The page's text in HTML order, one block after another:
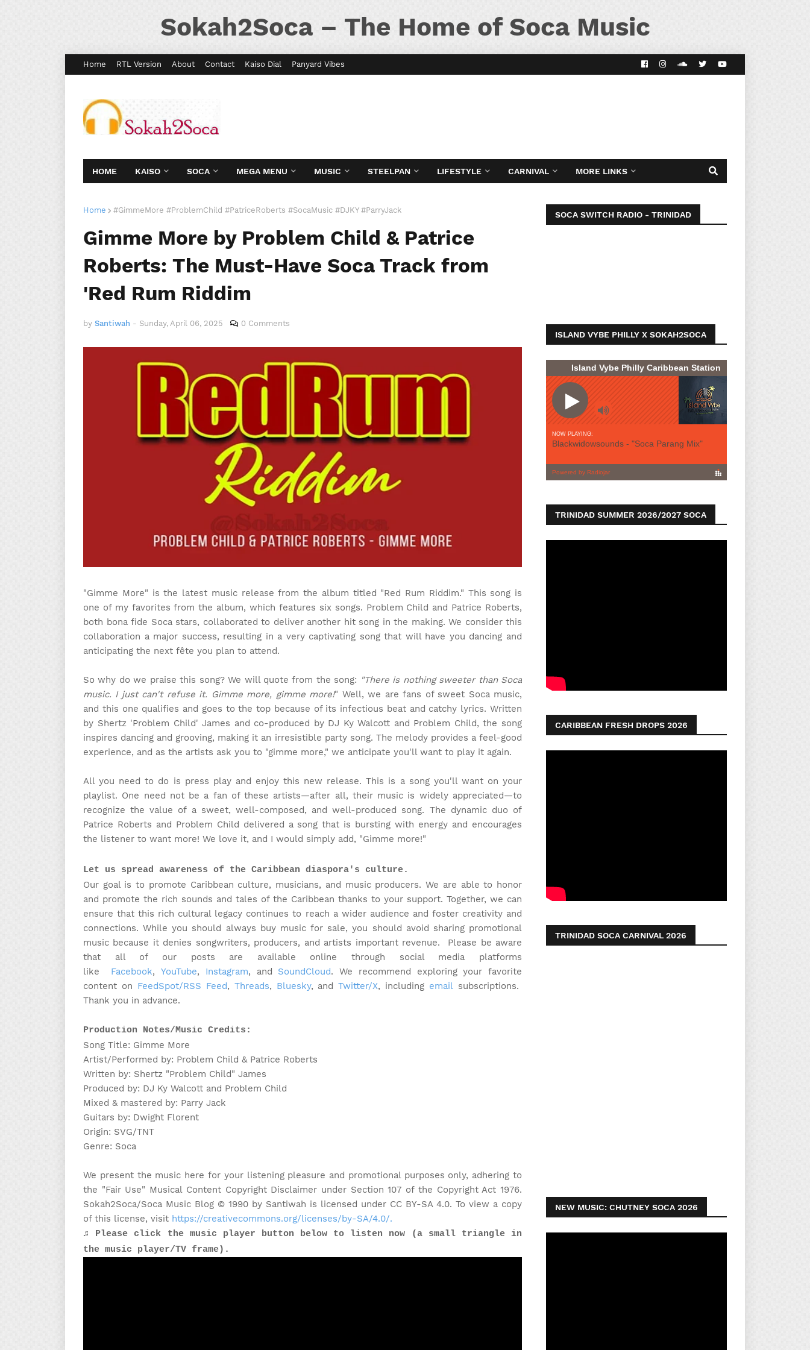
Sokah2Soca – The Home of Soca Music
Home RTL Version About Contact Kaiso Dial Panyard Vibes
HOME KAISO SOCA MEGA MENU MUSIC STEELPAN LIFESTYLE CARNIVAL MORE LINKS
Home #GimmeMore #ProblemChild #PatriceRoberts #SocaMusic #DJKY #ParryJack
Gimme More by Problem Child & Patrice
Roberts: The Must-Have Soca Track from
'Red Rum Riddim
by Santiwah - Sunday, April 06, 2025 0 Comments
"Gimme More" is the latest music release from the album titled "Red Rum Riddim." This song is
one of my favorites from the album, which features six songs. Problem Child and Patrice Roberts,
both bona fide Soca stars, collaborated to deliver another hit song in the making. We consider this
collaboration a major success, resulting in a very captivating song that will have you dancing and
anticipating the next fête you plan to attend.
So why do we praise this song? We will quote from the song: "There is nothing sweeter than Soca
music. I just can't refuse it. Gimme more, gimme more!" Well, we are fans of sweet Soca music,
and this one qualifies and goes to the top because of its infectious beat and catchy lyrics. Written
by Shertz 'Problem Child' James and co-produced by DJ Ky Walcott and Problem Child, the song
inspires dancing and grooving, making it an irresistible party song. The melody provides a feel-good
experience, and as the artists ask you to "gimme more," we anticipate you'll want to play it again.
All you need to do is press play and enjoy this new release. This is a song you'll want on your
playlist. One need not be a fan of these artists—after all, their music is widely appreciated—to
recognize the value of a sweet, well-composed, and well-produced song. The dynamic duo of
Patrice Roberts and Problem Child delivered a song that is bursting with energy and encourages
the listener to want more! We love it, and I would simply add, "Gimme more!"
Let us spread awareness of the Caribbean diaspora's culture.
Our goal is to promote Caribbean culture, musicians, and music producers. We are able to honor
and promote the rich sounds and tales of the Caribbean thanks to your support. Together, we can
ensure that this rich cultural legacy continues to reach a wider audience and foster creativity and
connections. While you should always buy music for sale, you should avoid sharing promotional
music because it denies songwriters, producers, and artists important revenue. Please be aware
that all of our posts are available online through social media platforms
like Facebook,YouTube, Instagram, and SoundCloud. We recommend exploring your favorite
content on FeedSpot/RSS Feed, Threads, Bluesky, andTwitter/X, including email subscriptions.
Thank you in advance.
Production Notes/Music Credits:
Song Title: Gimme More
Artist/Performed by: Problem Child & Patrice Roberts
Written by: Shertz "Problem Child" James
Produced by: DJ Ky Walcott and Problem Child
Mixed & mastered by: Parry Jack
Guitars by: Dwight Florent
Origin: SVG/TNT
Genre: Soca
We present the music here for your listening pleasure and promotional purposes only, adhering to
the "Fair Use" Musical Content Copyright Disclaimer under Section 107 of the Copyright Act 1976.
Sokah2Soca/Soca Music Blog © 1990 by Santiwah is licensed under CC BY-SA 4.0. To view a copy
of this license, visit https://creativecommons.org/licenses/by-SA/4.0/.
♫ Please click the music player button below to listen now (a small triangle in
the music player/TV frame).
SOCA SWITCH RADIO - TRINIDAD
ISLAND VYBE PHILLY X SOKAH2SOCA
TRINIDAD SUMMER 2026/2027 SOCA
CARIBBEAN FRESH DROPS 2026
TRINIDAD SOCA CARNIVAL 2026
NEW MUSIC: CHUTNEY SOCA 2026